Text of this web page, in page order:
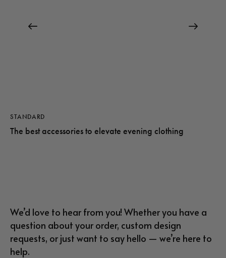
STANDARD
The best accessories to elevate evening clothing
We’d love to hear from you! Whether you have a
question about your order, custom design
requests, or just want to say hello — we’re here to
help.